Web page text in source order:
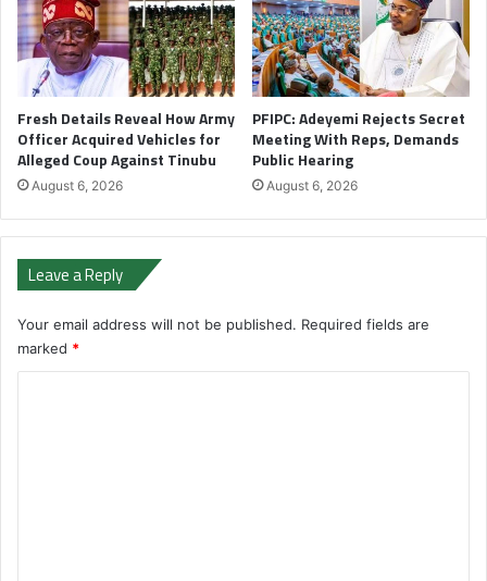
Fresh Details Reveal How Army
Officer Acquired Vehicles for
Alleged Coup Against Tinubu
August 6, 2026
PFIPC: Adeyemi Rejects Secret
Meeting With Reps, Demands
Public Hearing
August 6, 2026
Leave a Reply
Your email address will not be published. Required fields are
marked *